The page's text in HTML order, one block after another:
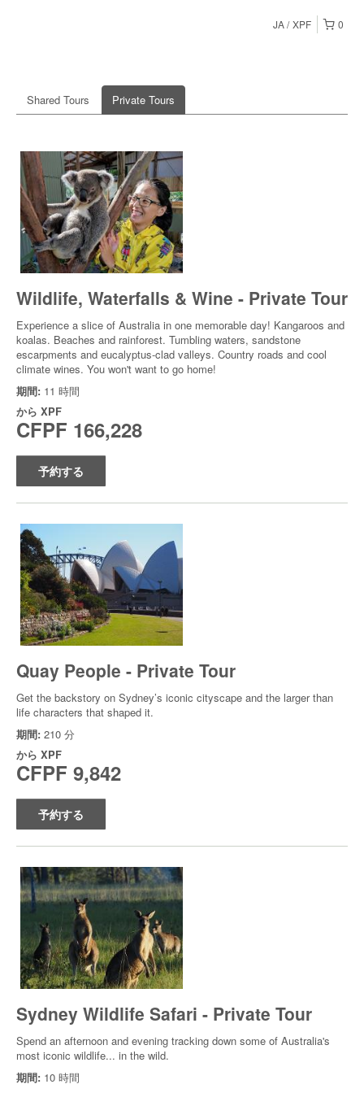
0
JA XPF
Shared Tours Private Tours
Wildlife, Waterfalls & Wine - Private Tour
Experience a slice of Australia in one memorable day! Kangaroos and
koalas. Beaches and rainforest. Tumbling waters, sandstone
escarpments and eucalyptus-clad valleys. Country roads and cool
climate wines. You won't want to go home!
期間: 11 時間
から XPF
CFPF 166,228
予約する
Quay People - Private Tour
Get the backstory on Sydney’s iconic cityscape and the larger than
life characters that shaped it.
期間: 210 分
から XPF
CFPF 9,842
予約する
Sydney Wildlife Safari - Private Tour
Spend an afternoon and evening tracking down some of Australia's
most iconic wildlife... in the wild.
期間: 10 時間